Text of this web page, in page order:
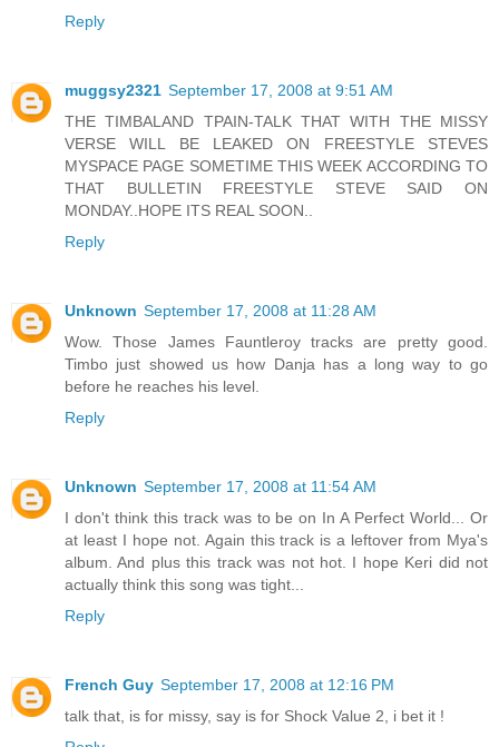
Reply
muggsy2321 September 17, 2008 at 9:51 AM
THE TIMBALAND TPAIN-TALK THAT WITH THE MISSY
VERSE WILL BE LEAKED ON FREESTYLE STEVES
MYSPACE PAGE SOMETIME THIS WEEK ACCORDING TO
THAT BULLETIN FREESTYLE STEVE SAID ON
MONDAY..HOPE ITS REAL SOON..
Reply
Unknown September 17, 2008 at 11:28 AM
Wow. Those James Fauntleroy tracks are pretty good.
Timbo just showed us how Danja has a long way to go
before he reaches his level.
Reply
Unknown September 17, 2008 at 11:54 AM
I don't think this track was to be on In A Perfect World... Or
at least I hope not. Again this track is a leftover from Mya's
album. And plus this track was not hot. I hope Keri did not
actually think this song was tight...
Reply
French Guy September 17, 2008 at 12:16 PM
talk that, is for missy, say is for Shock Value 2, i bet it !